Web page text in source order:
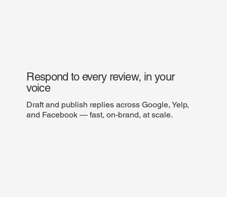
Respond to every review, in your
voice
Draft and publish replies across Google, Yelp,
and Facebook — fast, on-brand, at scale.